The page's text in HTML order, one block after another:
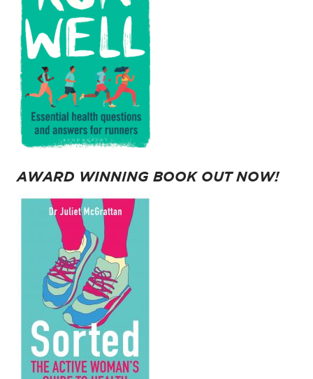
AWARD WINNING BOOK OUT NOW!